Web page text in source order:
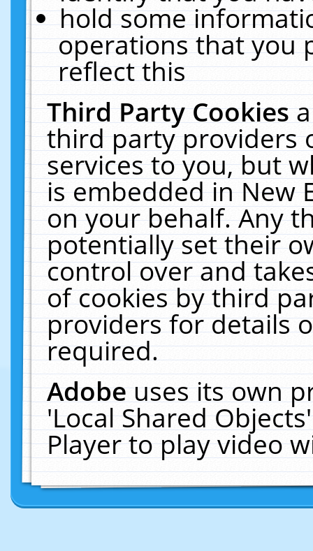
hold some
operations that you
reflect this
Third Party Cookies
third party providers
services to you, but
is embedded in New
on your behalf. Any
potentially set their
control over and
of cookies by third
providers for details
required.
Adobeuses its own
'Local Shared
Player to play video